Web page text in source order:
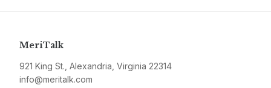
MeriTalk
921 King St., Alexandria, Virginia 22314
info@meritalk.com